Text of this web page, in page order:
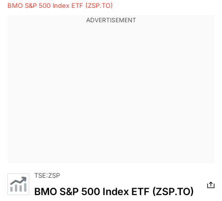
AEM.TO 13.98 GEO
BMO S&P 500 Index ETF (ZSP.TO)
TSE:ZSP
BMO S&P 500 Index ETF (ZSP.TO)